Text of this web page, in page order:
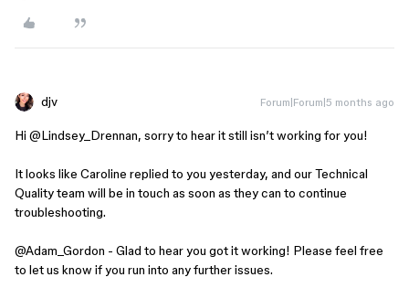
djv Forum|Forum|5 months ago
Hi ​ @Lindsey_Drennan, sorry to hear it still isn’t working for you!
It looks like Caroline replied to you yesterday, and our Technical
Quality team will be in touch as soon as they can to continue
troubleshooting.
@Adam_Gordon - Glad to hear you got it working! Please feel free
to let us know if you run into any further issues.